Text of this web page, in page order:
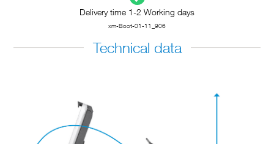
Delivery time 1-2 Working days
xm-Boot-01-11_906
Technical data